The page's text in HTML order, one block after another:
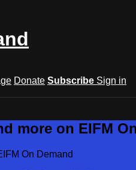
Donate Subscribe Sign in
more on EIFM
On Demand